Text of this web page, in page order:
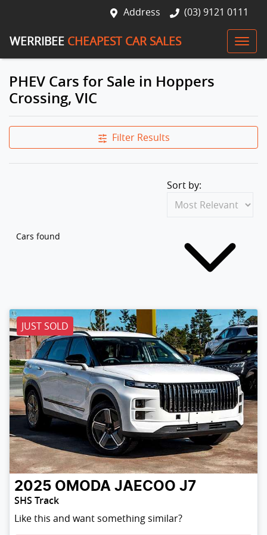
Address (03) 9121 0111
WERRIBEE CHEAPEST CAR SALES
PHEV Cars for Sale in Hoppers
Crossing, VIC
Filter Results
Cars found
Sort by:
JUST SOLD
2025 OMODA JAECOO J7
SHS Track
Like this and want something similar?